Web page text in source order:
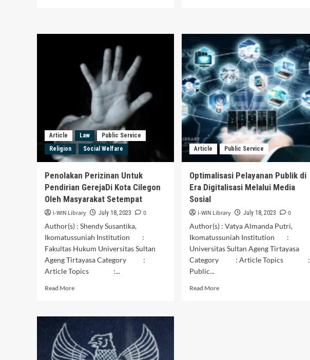
Influence
Prices
and
Customer
Experience
Customer
Retention
(A
Survey
Commuter
Jabodetabek
Passengers)
Service
Motivation
According
to
Generations:
A
Quantitative
Study
on
Polling
Station
Committees
Ponorogo
Article Law
Public Service
Religion
Social Welfare
Penolakan Perizinan Untuk
Pendirian GerejaDi Kota Cilegon
Oleh Masyarakat Setempat
i-WIN Library July 18, 2023
0
Author(s) : Shendy Susantika,
Ikomatussuniah Institution :
Fakultas Hukum Universitas Sultan
Ageng Tirtayasa Category :
Article Topics :...
Read MoreRead
Penolakan
Pendirian
GerejaDi
Article Public Service
Optimalisasi Pelayanan Publik di
Era Digitalisasi Melalui Media
Sosial
i-WIN Library July 18, 2023
0
Author(s) : Vatya Almanda Putri,
Ikomatussuniah Institution :
Universitas Sultan Ageng Tirtayasa
Category : Article Topics :
Public...
Read MoreRead